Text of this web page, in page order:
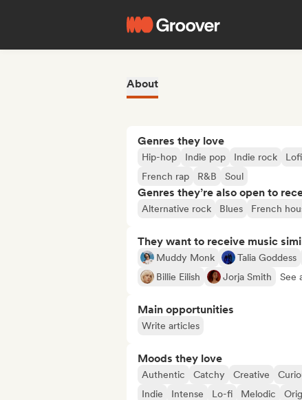
About
Genres they love
Hip-hop Indie pop Indie rock
French rap
R&B Soul
Genres they’re also open to
Alternative rock Blues French
They want to receive music
Muddy Monk Talia Goddess
Billie Eilish
Jorja Smith See
Main opportunities
Write articles
Moods they love
Authentic Catchy Creative
Indie
Intense Lo-fi Melodic